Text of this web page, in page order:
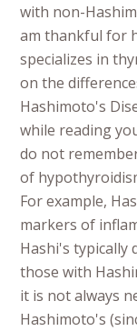
with non-
am thankful for
specializes in
on the
Hashimoto's
while reading
do not
of
For example,
markers of
Hashi's typically
those with
it is not always
Hashimoto's